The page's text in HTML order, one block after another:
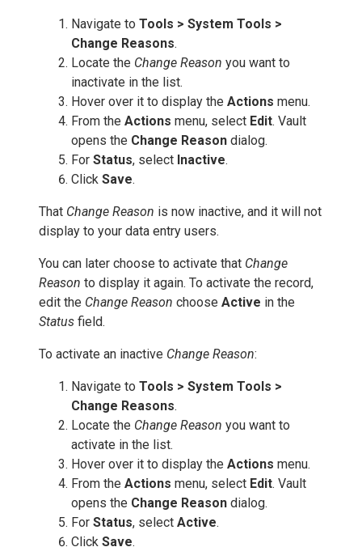
Navigate to Tools > System Tools >
Change Reasons.
Locate the Change Reason you want to
inactivate in the list.
Hover over it to display the Actions menu.
From the Actions menu, select Edit. Vault
opens the Change Reason dialog.
For Status, select Inactive.
Click Save.
That Change Reason is now inactive, and it will not
display to your data entry users.
You can later choose to activate that Change
Reason to display it again. To activate the record,
edit the Change Reason choose Active in the
Status field.
To activate an inactive Change Reason:
Navigate to Tools > System Tools >
Change Reasons.
Locate the Change Reason you want to
activate in the list.
Hover over it to display the Actions menu.
From the Actions menu, select Edit. Vault
opens the Change Reason dialog.
For Status, select Active.
Click Save.